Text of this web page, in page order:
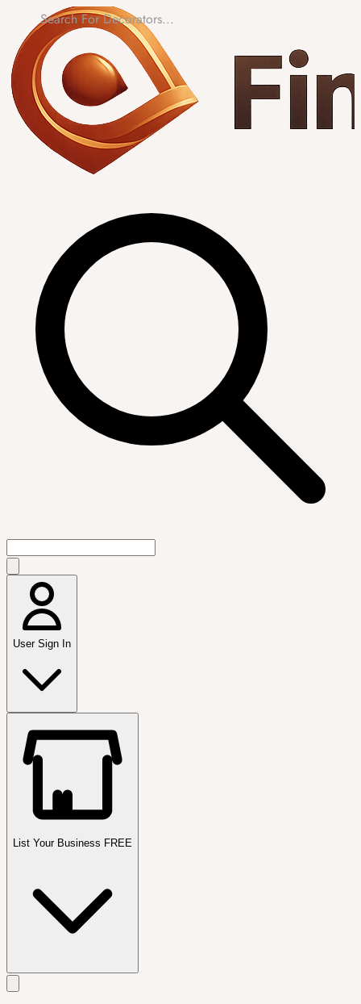
User Sign In
List Your Business FREE